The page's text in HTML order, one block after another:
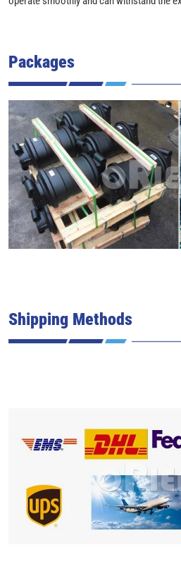
Packages
Shipping Methods